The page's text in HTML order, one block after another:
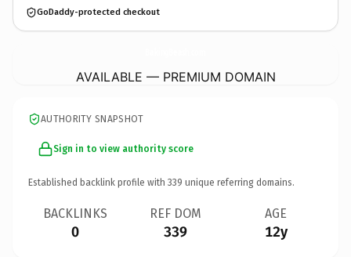
GoDaddy-protected checkout
AVAILABLE — PREMIUM DOMAIN
AUTHORITY SNAPSHOT
Sign in to view authority score
Established backlink profile with 339 unique referring domains.
BACKLINKS
0
REF DOM
339
AGE
12y